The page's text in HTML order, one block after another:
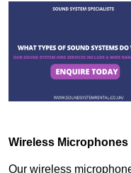
Wireless Microphones
Our wireless